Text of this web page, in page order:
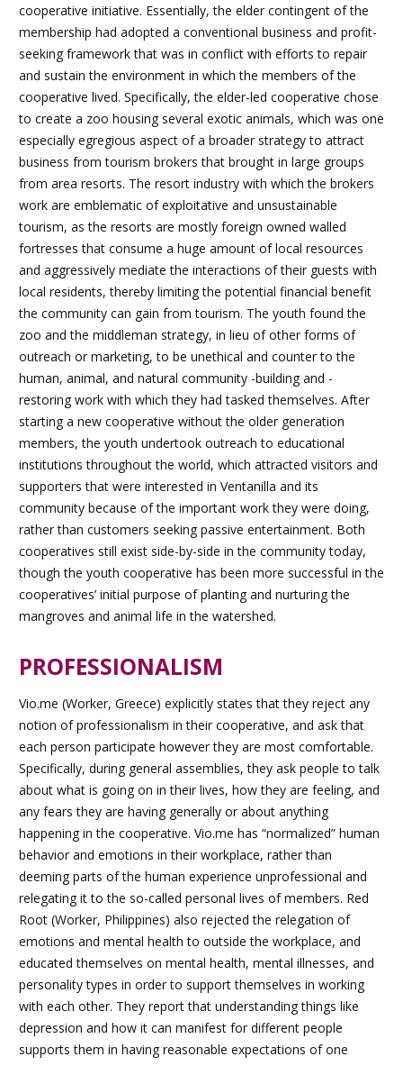
cooperative initiative. Essentially, the elder contingent of the
membership had adopted a conventional business and profit-
seeking framework that was in conflict with efforts to repair
and sustain the environment in which the members of the
cooperative lived. Specifically, the elder-led cooperative chose
to create a zoo housing several exotic animals, which was one
especially egregious aspect of a broader strategy to attract
business from tourism brokers that brought in large groups
from area resorts. The resort industry with which the brokers
work are emblematic of exploitative and unsustainable
tourism, as the resorts are mostly foreign owned walled
fortresses that consume a huge amount of local resources
and aggressively mediate the interactions of their guests with
local residents, thereby limiting the potential financial benefit
the community can gain from tourism. The youth found the
zoo and the middleman strategy, in lieu of other forms of
outreach or marketing, to be unethical and counter to the
human, animal, and natural community -building and -
restoring work with which they had tasked themselves. After
starting a new cooperative without the older generation
members, the youth undertook outreach to educational
institutions throughout the world, which attracted visitors and
supporters that were interested in Ventanilla and its
community because of the important work they were doing,
rather than customers seeking passive entertainment. Both
cooperatives still exist side-by-side in the community today,
though the youth cooperative has been more successful in the
cooperatives’ initial purpose of planting and nurturing the
mangroves and animal life in the watershed.
PROFESSIONALISM
Vio.me (Worker, Greece) explicitly states that they reject any
notion of professionalism in their cooperative, and ask that
each person participate however they are most comfortable.
Specifically, during general assemblies, they ask people to talk
about what is going on in their lives, how they are feeling, and
any fears they are having generally or about anything
happening in the cooperative. Vio.me has “normalized” human
behavior and emotions in their workplace, rather than
deeming parts of the human experience unprofessional and
relegating it to the so-called personal lives of members. Red
Root (Worker, Philippines) also rejected the relegation of
emotions and mental health to outside the workplace, and
educated themselves on mental health, mental illnesses, and
personality types in order to support themselves in working
with each other. They report that understanding things like
depression and how it can manifest for different people
supports them in having reasonable expectations of one